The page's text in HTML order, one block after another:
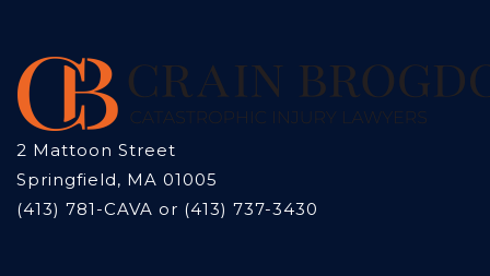
2 Mattoon Street
Springfield, MA 01005
(413) 781-CAVA or (413) 737-3430